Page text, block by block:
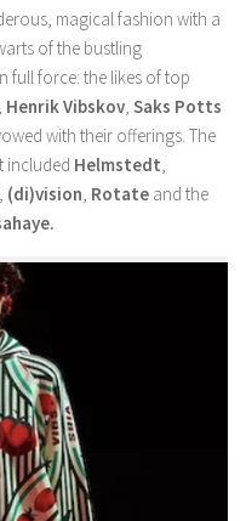
magical fashion with a
of the bustling
full force: the likes of top
, Henrik Vibskov, Saks Potts
with their offerings. The
included Helmstedt,
, (di)vision, Rotate and the